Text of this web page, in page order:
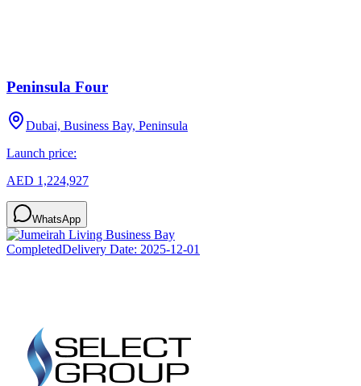
Peninsula Four
Dubai, Business Bay, Peninsula
Launch price:
AED 1,224,927
WhatsApp
CompletedDelivery Date: 2025-12-01